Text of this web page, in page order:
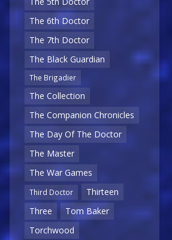
The 6th Doctor
The 7th Doctor
The Black Guardian
The Brigadier
The Collection
The Companion Chronicles
The Day Of The Doctor
The Master
The War Games
Third Doctor
Thirteen
Three
Tom Baker
Torchwood